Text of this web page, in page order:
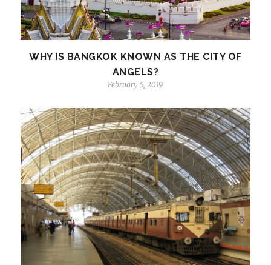
WHY IS BANGKOK KNOWN AS THE CITY OF
ANGELS?
February 5, 2019